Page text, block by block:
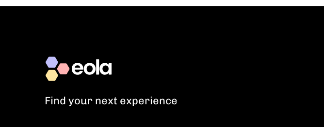
Find your next experience